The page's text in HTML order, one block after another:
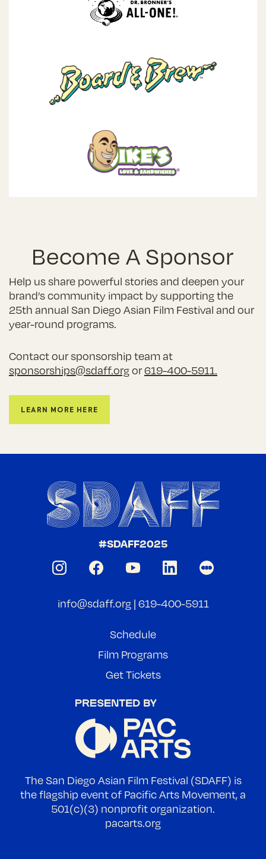
Become A Sponsor
Help us share powerful stories and deepen your
brand’s community impact by supporting the
25th annual San Diego Asian Film Festival and our
year-round programs.
Contact our sponsorship team at
sponsorships@sdaff.orgor619-400-5911.
Learn More Here
The San Diego Asian Film Festival (SDAFF) is
the flagship event of Pacific Arts Movement, a
501(c)(3) nonprofit organization.
pacarts.org
#SDAFF2025
info@sdaff.org| 619-400-5911
Schedule
Film Programs
Get Tickets